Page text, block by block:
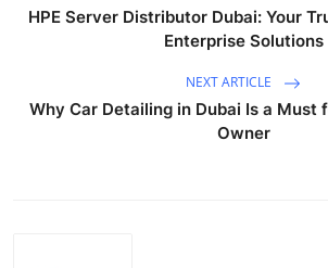
HPE Server Distributor Dubai: Your
Enterprise Solutions
NEXT ARTICLE
Why Car Detailing in Dubai Is a Must
Owner